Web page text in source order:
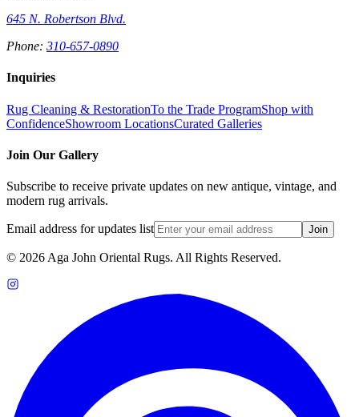
645 N. Robertson Blvd.
Phone: 310-657-0890
Inquiries
Rug Cleaning & RestorationTo the Trade ProgramShop with
ConfidenceShowroom LocationsCurated Galleries
Join Our Gallery
Subscribe to receive private updates on new antique, vintage, and
modern rug arrivals.
Email address for updates list Join
© 2026 Aga John Oriental Rugs. All Rights Reserved.